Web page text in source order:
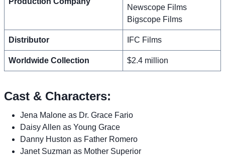
Newscope Films
Bigscope Films
Distributor IFC Films
Worldwide Collection $2.4 million
Cast & Characters:
Jena Malone as Dr. Grace Fario
Daisy Allen as Young Grace
Danny Huston as Father Romero
Janet Suzman as Mother Superior